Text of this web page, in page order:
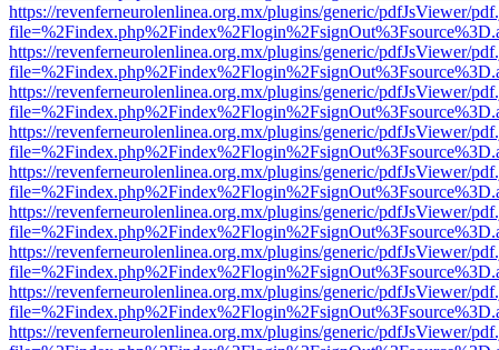
https://revenferneurolenlinea.org.mx/plugins/generic/pdfJsViewer/
https://revenferneurolenlinea.org.mx/plugins/generic/pdfJsViewer/
https://revenferneurolenlinea.org.mx/plugins/generic/pdfJsViewer/
https://revenferneurolenlinea.org.mx/plugins/generic/pdfJsViewer/
https://revenferneurolenlinea.org.mx/plugins/generic/pdfJsViewer/
https://revenferneurolenlinea.org.mx/plugins/generic/pdfJsViewer/
https://revenferneurolenlinea.org.mx/plugins/generic/pdfJsViewer/
https://revenferneurolenlinea.org.mx/plugins/generic/pdfJsViewer/
https://revenferneurolenlinea.org.mx/plugins/generic/pdfJsViewer/